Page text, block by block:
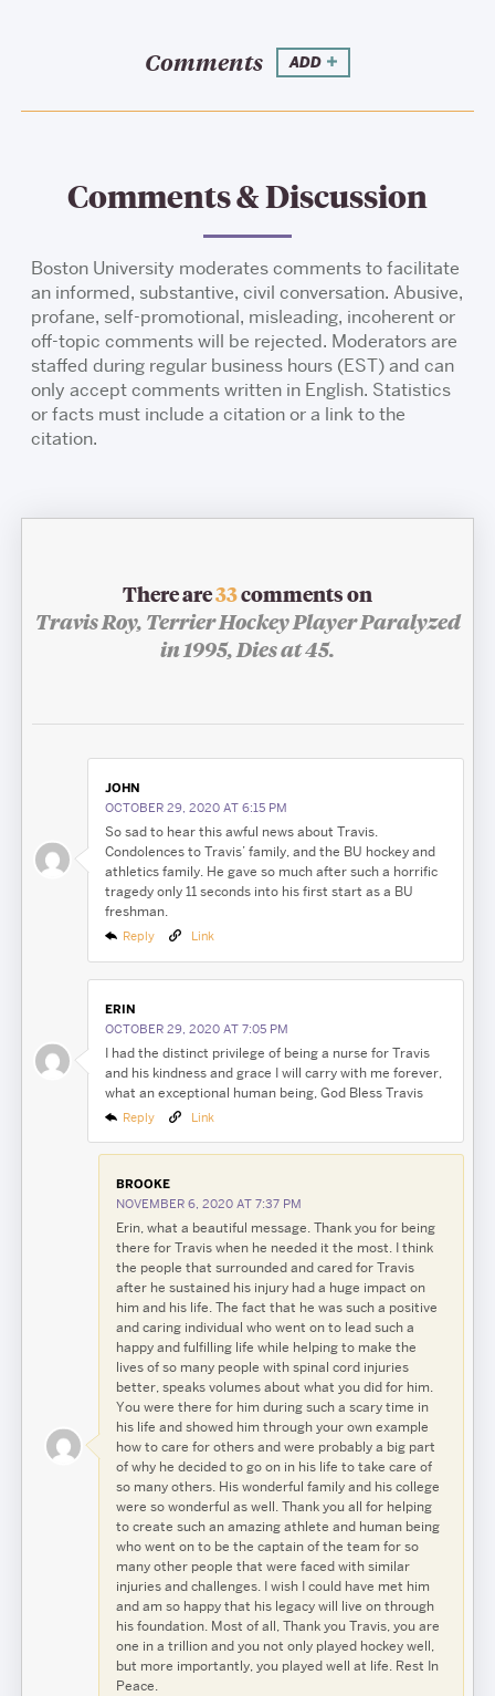
Comments ADD
Comments & Discussion
Boston University moderates comments to facilitate
an informed, substantive, civil conversation. Abusive,
profane, self-promotional, misleading, incoherent or
off-topic comments will be rejected. Moderators are
staffed during regular business hours (EST) and can
only accept comments written in English. Statistics
or facts must include a citation or a link to the
citation.
There are33comments on
Travis Roy, Terrier Hockey Player Paralyzed
in 1995, Dies at 45.
JOHN
OCTOBER 29, 2020 AT 6:15 PM
So sad to hear this awful news about Travis.
Condolences to Travis’ family, and the BU hockey and
athletics family. He gave so much after such a horrific
tragedy only 11 seconds into his first start as a BU
freshman.
Reply Link
ERIN
OCTOBER 29, 2020 AT 7:05 PM
I had the distinct privilege of being a nurse for Travis
and his kindness and grace I will carry with me forever,
what an exceptional human being, God Bless Travis
Reply Link
BROOKE
NOVEMBER 6, 2020 AT 7:37 PM
Erin, what a beautiful message. Thank you for being
there for Travis when he needed it the most. I think
the people that surrounded and cared for Travis
after he sustained his injury had a huge impact on
him and his life. The fact that he was such a positive
and caring individual who went on to lead such a
happy and fulfilling life while helping to make the
lives of so many people with spinal cord injuries
better, speaks volumes about what you did for him.
You were there for him during such a scary time in
his life and showed him through your own example
how to care for others and were probably a big part
of why he decided to go on in his life to take care of
so many others. His wonderful family and his college
were so wonderful as well. Thank you all for helping
to create such an amazing athlete and human being
who went on to be the captain of the team for so
many other people that were faced with similar
injuries and challenges. I wish I could have met him
and am so happy that his legacy will live on through
his foundation. Most of all, Thank you Travis, you are
one in a trillion and you not only played hockey well,
but more importantly, you played well at life. Rest In
Peace.